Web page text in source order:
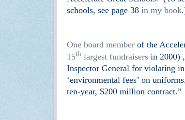
schools, see page 38 in my book
One board member of the
15th largest fundraisers in 2000)
Inspector General for violating
‘environmental fees’ on
ten-year, $200 million contract.”